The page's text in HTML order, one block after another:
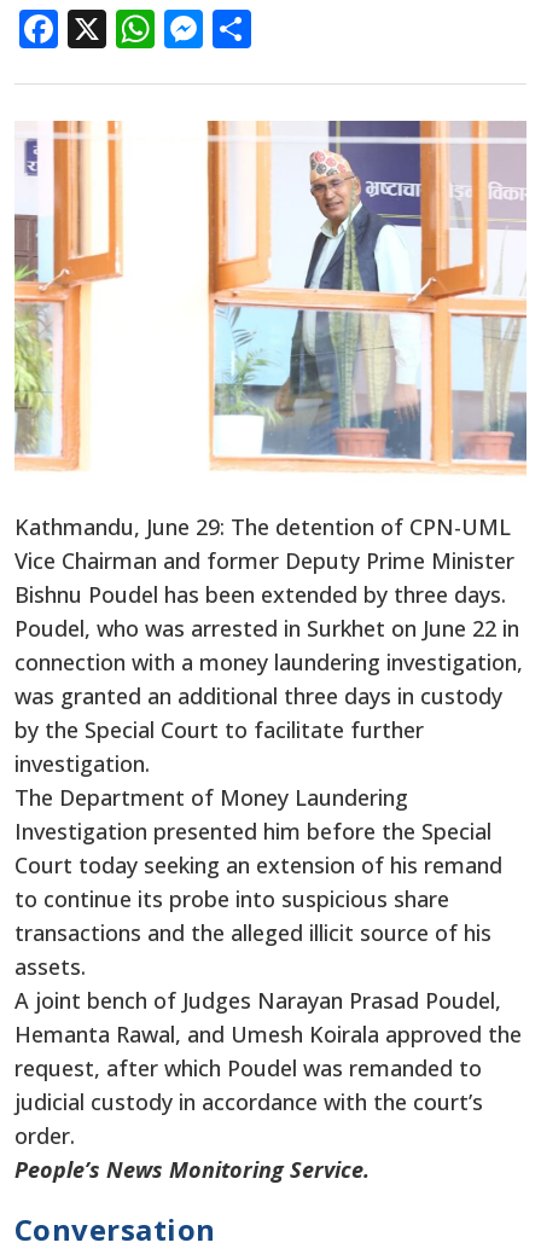
Facebook
X WhatsApp
Messenger
Kathmandu, June 29: The detention of CPN-UML
Vice Chairman and former Deputy Prime Minister
Bishnu Poudel has been extended by three days.
Poudel, who was arrested in Surkhet on June 22 in
connection with a money laundering investigation,
was granted an additional three days in custody
by the Special Court to facilitate further
investigation.
The Department of Money Laundering
Investigation presented him before the Special
Court today seeking an extension of his remand
to continue its probe into suspicious share
transactions and the alleged illicit source of his
assets.
A joint bench of Judges Narayan Prasad Poudel,
Hemanta Rawal, and Umesh Koirala approved the
request, after which Poudel was remanded to
judicial custody in accordance with the court’s
order.
People’s News Monitoring Service.
Conversation